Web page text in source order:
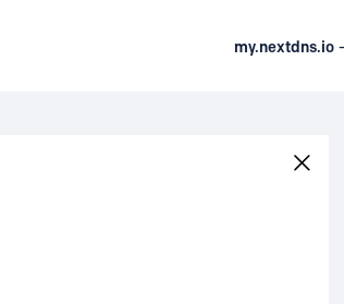
my.nextdns.io